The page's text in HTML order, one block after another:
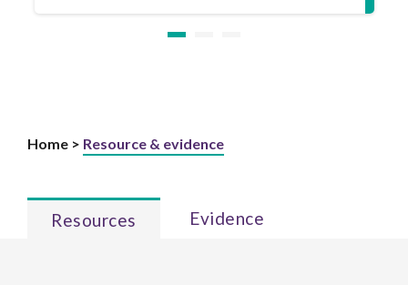
Home > Resource & evidence
Resources Evidence